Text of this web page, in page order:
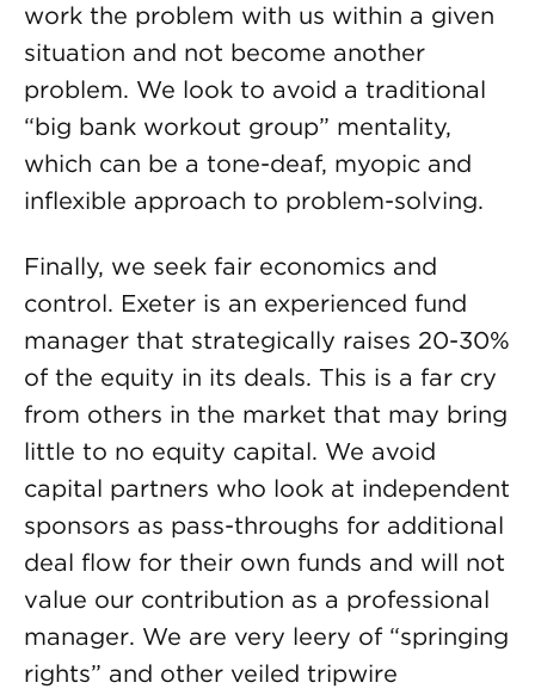
work the problem with us within a given
situation and not become another
problem. We look to avoid a traditional
“big bank workout group” mentality,
which can be a tone-deaf, myopic and
inflexible approach to problem-solving.
Finally, we seek fair economics and
control. Exeter is an experienced fund
manager that strategically raises 20-30%
of the equity in its deals. This is a far cry
from others in the market that may bring
little to no equity capital. We avoid
capital partners who look at independent
sponsors as pass-throughs for additional
deal flow for their own funds and will not
value our contribution as a professional
manager. We are very leery of “springing
rights” and other veiled tripwire